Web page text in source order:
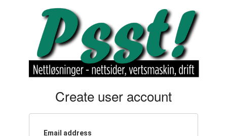
Create user account
Email address